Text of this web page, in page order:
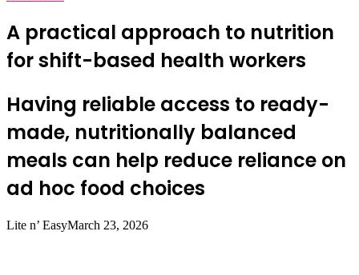
A practical approach to nutrition
for shift-based health workers
Having reliable access to ready-
made, nutritionally balanced
meals can help reduce reliance on
ad hoc food choices
Lite n’ EasyMarch 23, 2026